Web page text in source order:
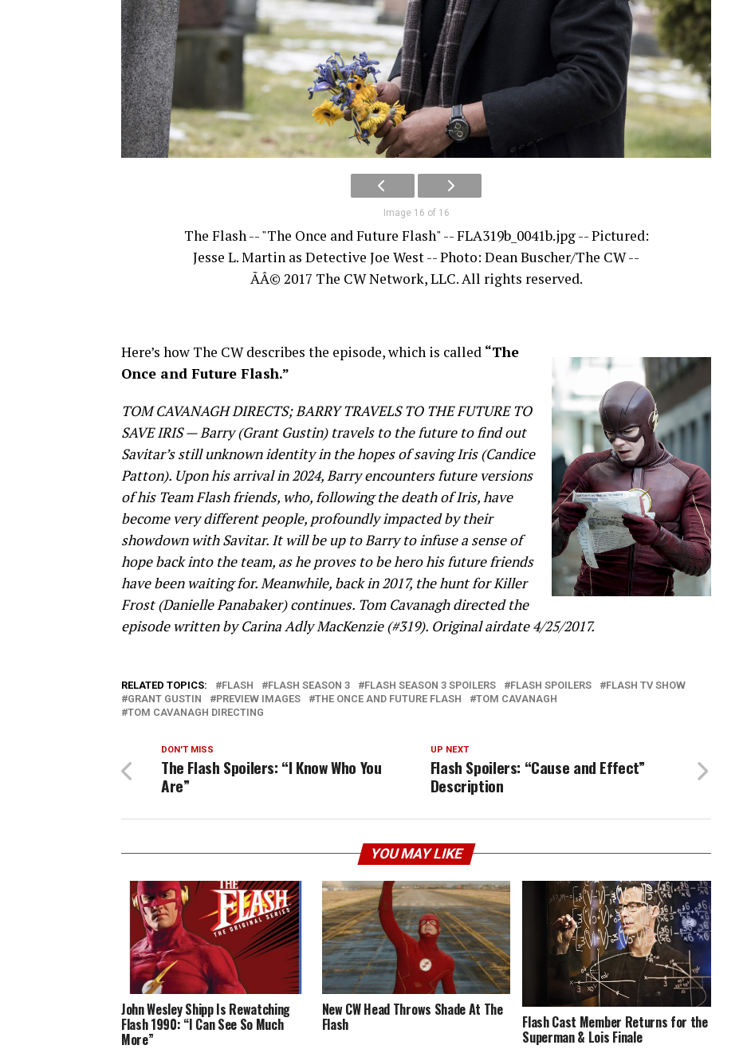
Image 16 of 16
The Flash -- "The Once and Future Flash" -- FLA319b_0041b.jpg -- Pictured:
Jesse L. Martin as Detective Joe West -- Photo: Dean Buscher/The CW --
ÃÂ© 2017 The CW Network, LLC. All rights reserved.
Here’s how The CW describes the episode, which is called “The
Once and Future Flash.”
TOM CAVANAGH DIRECTS; BARRY TRAVELS TO THE FUTURE TO
SAVE IRIS — Barry (Grant Gustin) travels to the future to find out
Savitar’s still unknown identity in the hopes of saving Iris (Candice
Patton). Upon his arrival in 2024, Barry encounters future versions
of his Team Flash friends, who, following the death of Iris, have
become very different people, profoundly impacted by their
showdown with Savitar. It will be up to Barry to infuse a sense of
hope back into the team, as he proves to be hero his future friends
have been waiting for. Meanwhile, back in 2017, the hunt for Killer
Frost (Danielle Panabaker) continues. Tom Cavanagh directed the
episode written by Carina Adly MacKenzie (#319). Original airdate 4/25/2017.
RELATED TOPICS: FLASH FLASH SEASON 3 FLASH SEASON 3 SPOILERS FLASH SPOILERS
FLASH TV SHOW
GRANT GUSTIN
PREVIEW IMAGES THE ONCE AND FUTURE FLASH
TOM CAVANAGH
TOM CAVANAGH DIRECTING
UP NEXT
Flash Spoilers: “Cause and Effect”
Description
DON'T MISS
The Flash Spoilers: “I Know Who You
Are”
YOU MAY LIKE
John Wesley Shipp Is Rewatching
Flash 1990: “I Can See So Much
More”
New CW Head Throws Shade At The
Flash Flash Cast Member Returns for the
Superman & Lois Finale